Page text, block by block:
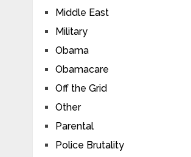
Middle East
Military
Obama
Obamacare
Off the Grid
Other
Parental
Police Brutality